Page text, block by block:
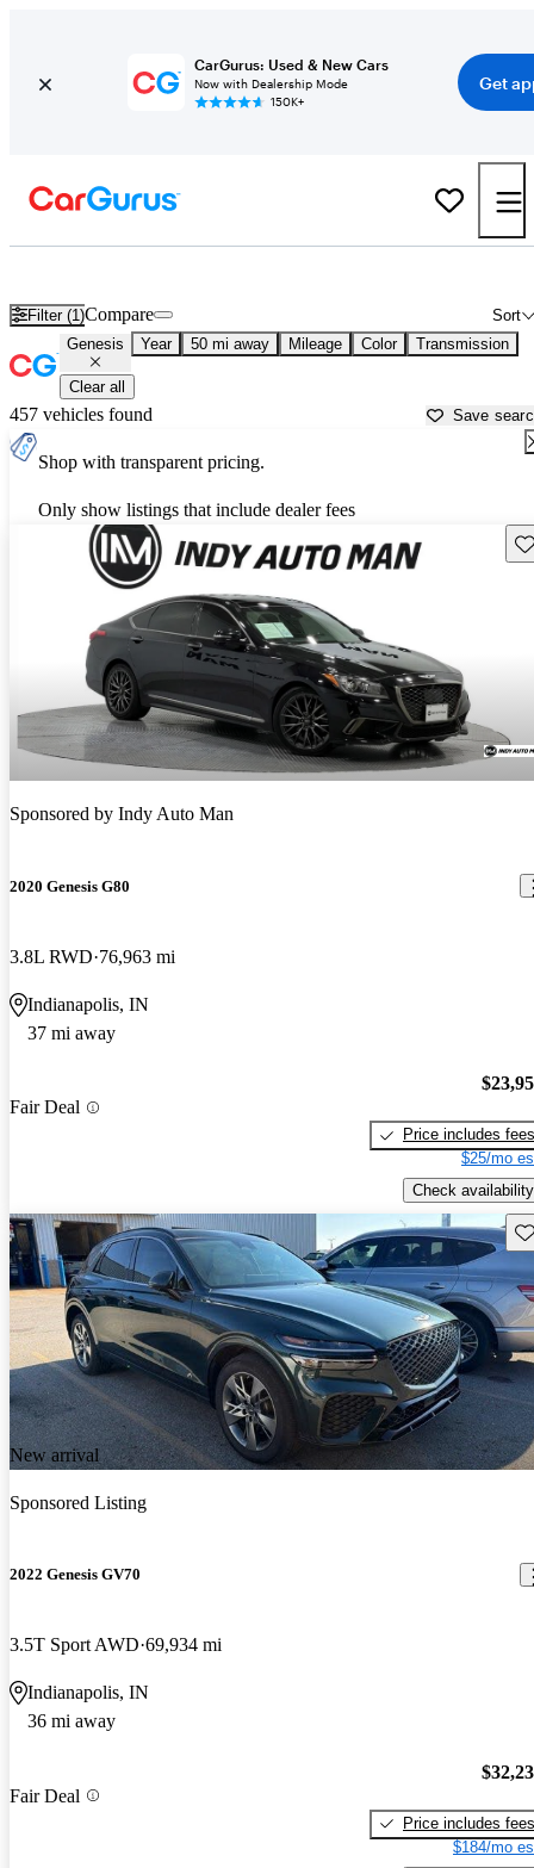
CarGurus: Used & New Cars
Now with Dealership Mode
150K+
Get
Filter (1) Sort
Compare
Genesis Year 50 mi away Mileage Color Transmission
Clear all
457 vehicles found Save
Shop with transparent pricing.
Only show listings that include dealer fees
Sponsored by Indy Auto Man
2020 Genesis G80
3.8L RWD 76,963 mi
Indianapolis, IN
37 mi away
Fair Deal
Price includes fees
$25/mo
Check availability
New arrival
Sponsored Listing
2022 Genesis GV70
3.5T Sport AWD 69,934 mi
Indianapolis, IN
36 mi away
Fair Deal
Price includes fees
$184/mo